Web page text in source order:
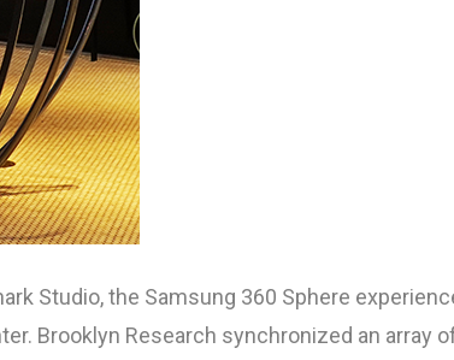
Studio, the Samsung 360 Sphere
Brooklyn Research synchronized an array